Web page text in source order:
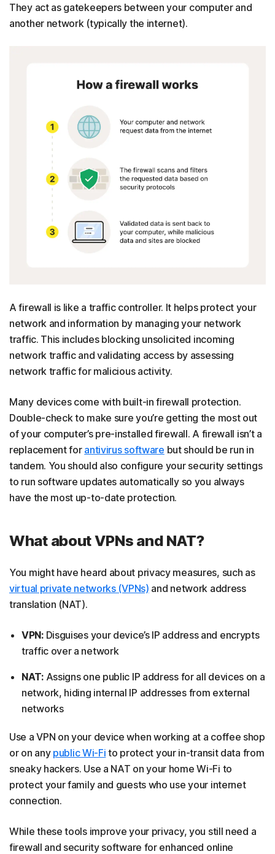
They act as gatekeepers between your computer and
another network (typically the internet).
A firewall is like a traffic controller. It helps protect your
network and information by managing your network
traffic. This includes blocking unsolicited incoming
network traffic and validating access by assessing
network traffic for malicious activity.
Many devices come with built-in firewall protection.
Double-check to make sure you’re getting the most out
of your computer’s pre-installed firewall. A firewall isn’t a
replacement for antivirus software but should be run in
tandem. You should also configure your security settings
to run software updates automatically so you always
have the most up-to-date protection.
What about VPNs and NAT?
You might have heard about privacy measures, such as
virtual private networks (VPNs) and network address
translation (NAT).
VPN:Disguises your device’s IP address and encrypts
traffic over a network
NAT:Assigns one public IP address for all devices on a
network, hiding internal IP addresses from external
networks
Use a VPN on your device when working at a coffee shop
or on any public Wi-Fi to protect your in-transit data from
sneaky hackers. Use a NAT on your home Wi-Fi to
protect your family and guests who use your internet
connection.
While these tools improve your privacy, you still need a
firewall and security software for enhanced online